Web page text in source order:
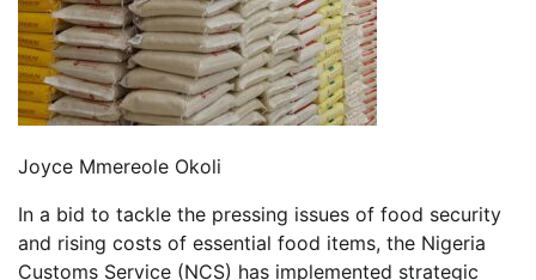
Joyce Mmereole Okoli
In a bid to tackle the pressing issues of food security
and rising costs of essential food items, the Nigeria
Customs Service (NCS) has implemented strategic